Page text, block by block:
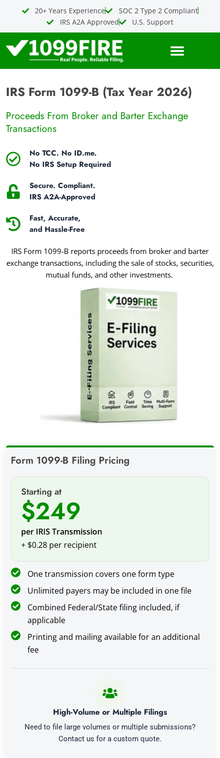
20+ Years Experience
SOC 2 Type 2 Compliant
IRS A2A Approved
U.S. Support
IRS Form 1099-B (Tax Year 2026)
Proceeds From Broker and Barter Exchange
Transactions
No TCC. No ID.me.
No IRS Setup Required
Secure. Compliant.
IRS A2A-Approved
Fast, Accurate,
and Hassle-Free
IRS Form 1099-B reports proceeds from broker and barter
exchange transactions, including the sale of stocks, securities,
mutual funds, and other investments.
Form 1099-B Filing Pricing
Starting at
$249
per IRIS Transmission
+ $0.28 per recipient
One transmission covers one form type
Unlimited payers may be included in one file
Combined Federal/State filing included, if
applicable
Printing and mailing available for an additional
fee
High-Volume or Multiple Filings
Need to file large volumes or multiple submissions?
Contact us for a custom quote.